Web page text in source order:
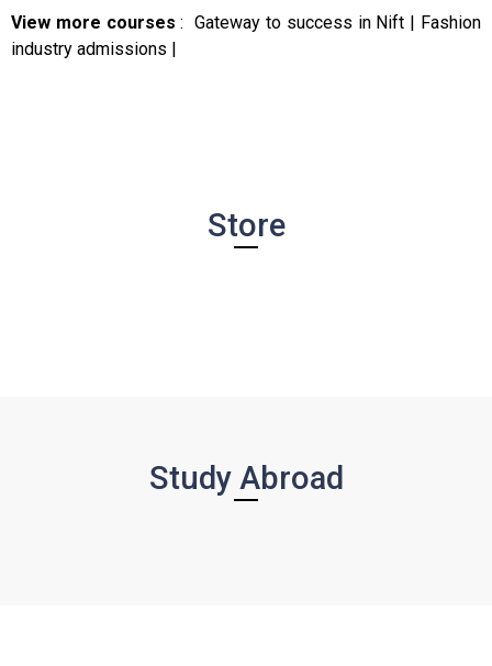
View more courses :Gateway to success in Nift | Fashion
industry admissions |
Store
Study Abroad